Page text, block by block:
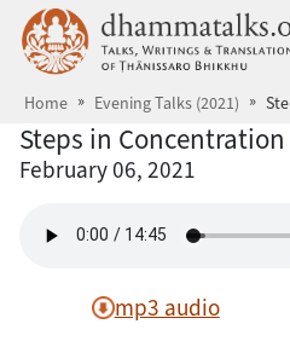
Skip to main content
Home Evening Talks (2021)
Steps in Concentration
February 06, 2021
mp3 audio